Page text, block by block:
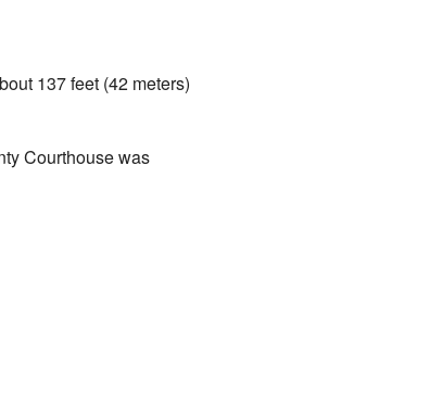
137 feet (42 meters)
Courthouse was